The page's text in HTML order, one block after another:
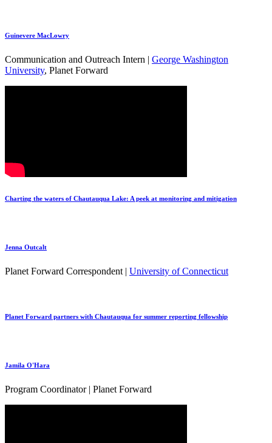
Guinevere MacLowry
Communication and Outreach Intern | George Washington
University, Planet Forward
Charting the waters of Chautauqua Lake: A peek at monitoring and mitigation
Jenna Outcalt
Planet Forward Correspondent | University of Connecticut
Planet Forward partners with Chautauqua for summer reporting fellowship
Jamila O'Hara
Program Coordinator | Planet Forward